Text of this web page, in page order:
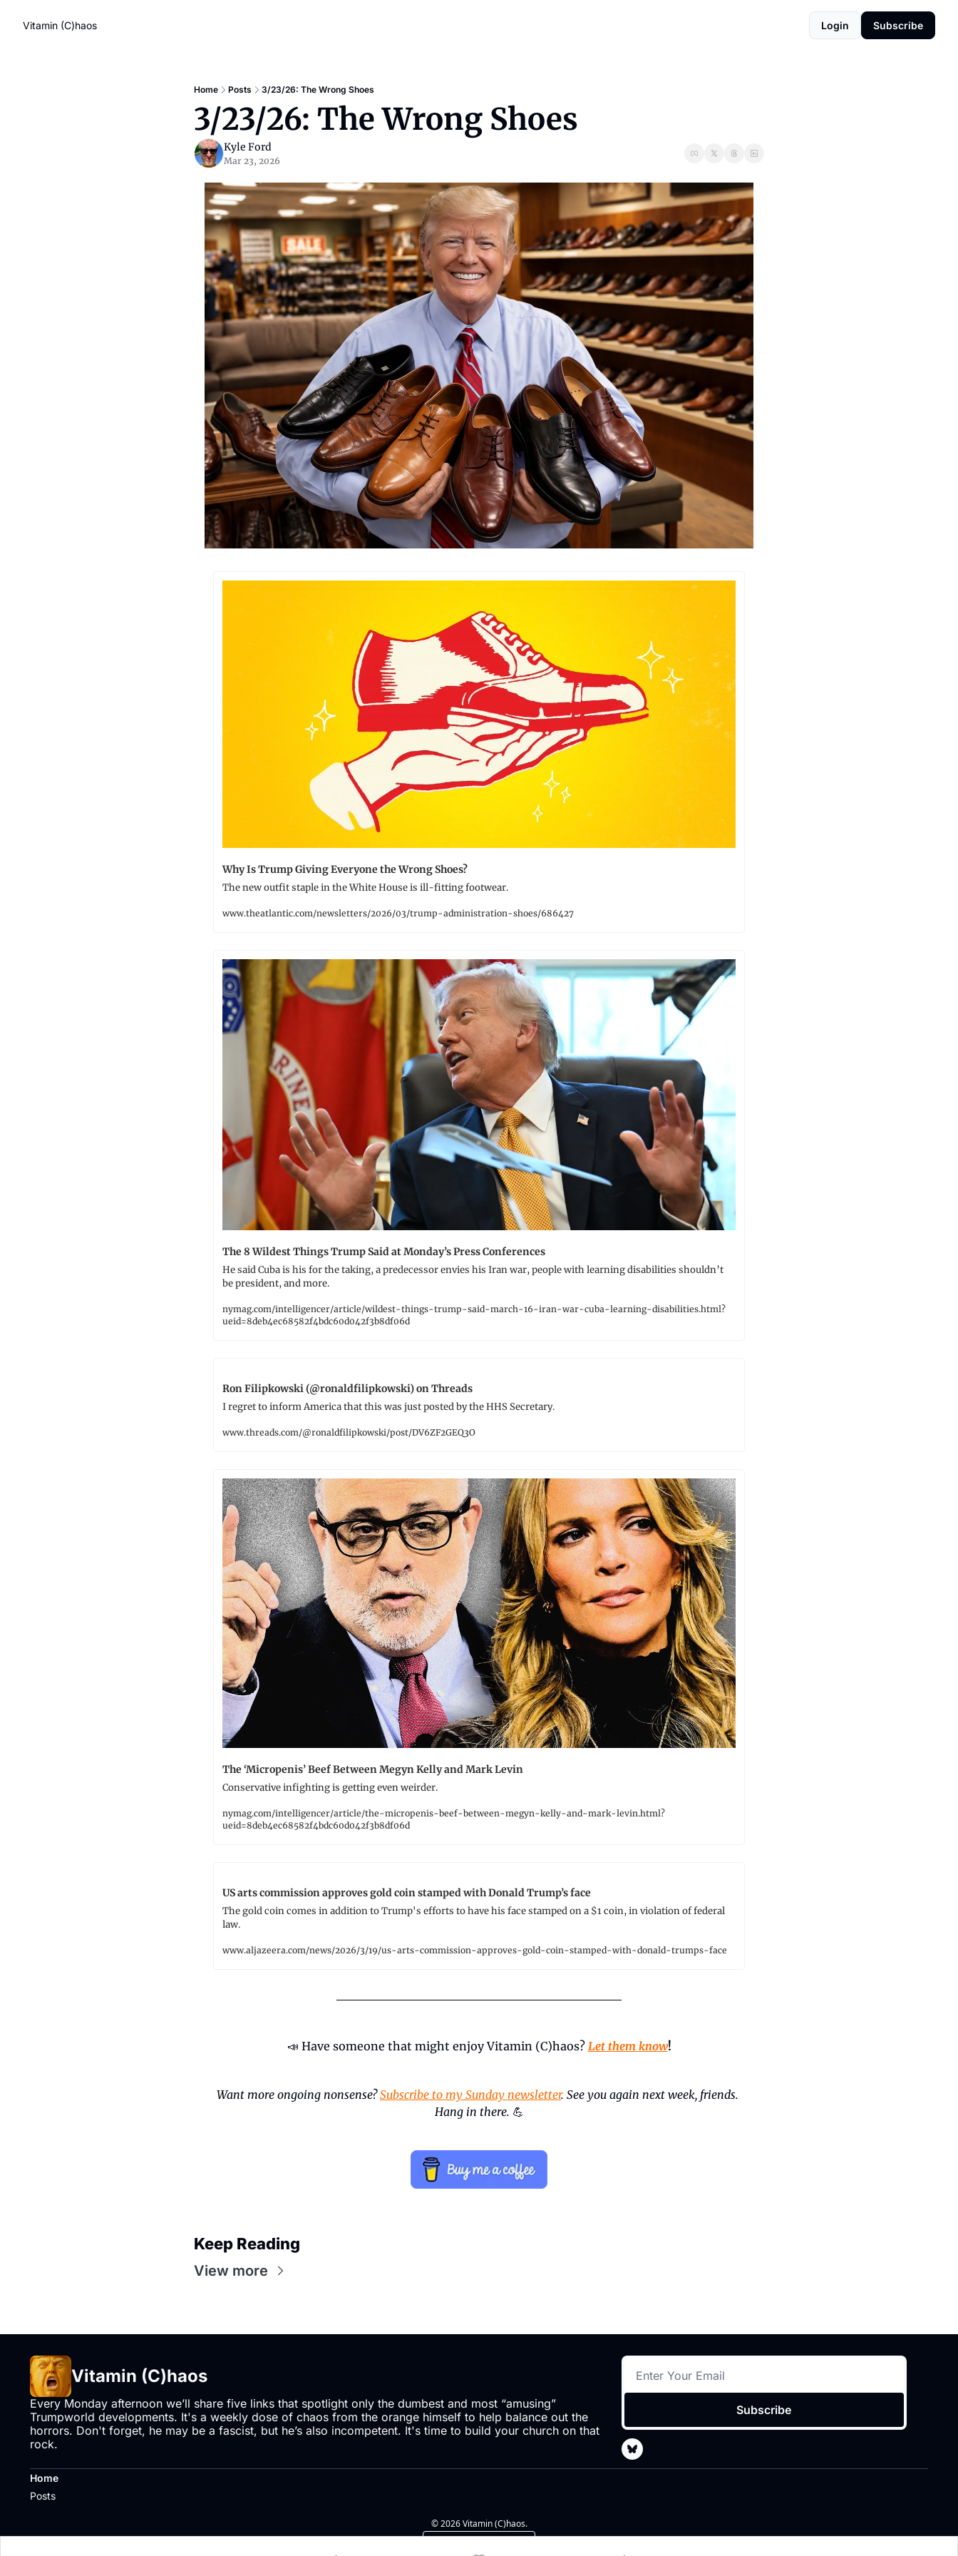
Vitamin (C)haos Login Subscribe
Home Posts 3/23/26: The Wrong Shoes
3/23/26: The Wrong Shoes
Kyle Ford
Mar 23, 2026
Why Is Trump Giving Everyone the Wrong Shoes?
The new outfit staple in the White House is ill-fitting footwear.
www.theatlantic.com/newsletters/2026/03/trump-administration-shoes/686427
The 8 Wildest Things Trump Said at Monday’s Press Conferences
He said Cuba is his for the taking, a predecessor envies his Iran war, people with learning disabilities shouldn’t
be president, and more.
nymag.com/intelligencer/article/wildest-things-trump-said-march-16-iran-war-cuba-learning-disabilities.html?
ueid=8deb4ec68582f4bdc60d042f3b8df06d
Ron Filipkowski (@ronaldfilipkowski) on Threads
I regret to inform America that this was just posted by the HHS Secretary.
www.threads.com/@ronaldfilipkowski/post/DV6ZF2GEQ3O
The ‘Micropenis’ Beef Between Megyn Kelly and Mark Levin
Conservative infighting is getting even weirder.
nymag.com/intelligencer/article/the-micropenis-beef-between-megyn-kelly-and-mark-levin.html?
ueid=8deb4ec68582f4bdc60d042f3b8df06d
US arts commission approves gold coin stamped with Donald Trump’s face
The gold coin comes in addition to Trump's efforts to have his face stamped on a $1 coin, in violation of federal
law.
www.aljazeera.com/news/2026/3/19/us-arts-commission-approves-gold-coin-stamped-with-donald-trumps-face
📣 Have someone that might enjoy Vitamin (C)haos? Let them know!
Want more ongoing nonsense? Subscribe to my Sunday newsletter. See you again next week, friends.
Hang in there. 💪
Keep Reading
View more
Vitamin (C)haos
Every Monday afternoon we’ll share five links that spotlight only the dumbest and most “amusing”
Trumpworld developments. It's a weekly dose of chaos from the orange himself to help balance out the
horrors. Don't forget, he may be a fascist, but he’s also incompetent. It's time to build your church on that
rock.
Subscribe
Home
Posts
© 2026 Vitamin (C)haos.